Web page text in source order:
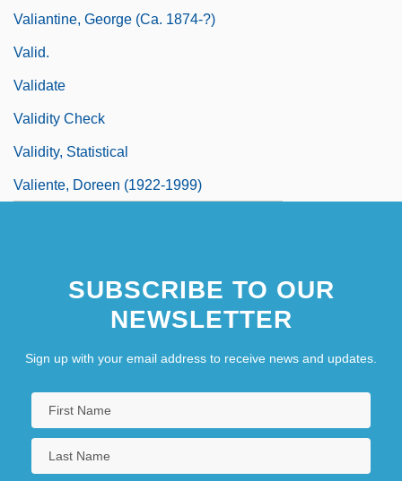
Valiantine, George (ca. 1874-?)
Valid.
Validate
Validity Check
Validity, Statistical
Valiente, Doreen (1922-1999)
SUBSCRIBE TO OUR
NEWSLETTER
Sign up with your email address to receive news and updates.